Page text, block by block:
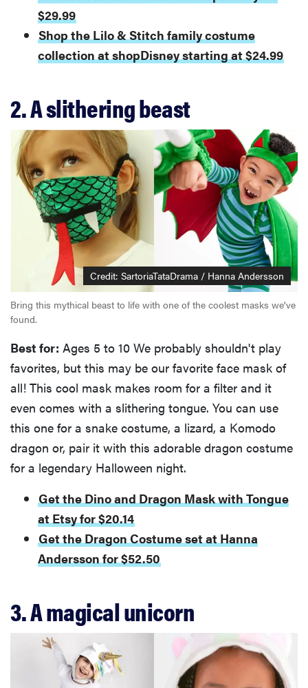
$29.99
Shop the Lilo & Stitch family costume
collection at shopDisney starting at $24.99
2. A slithering beast
Credit: SartoriaTataDrama / Hanna Andersson
Bring this mythical beast to life with one of the coolest masks we've
found.
Best for: Ages 5 to 10 We probably shouldn't play
favorites, but this may be our favorite face mask of
all! This cool mask makes room for a filter and it
even comes with a slithering tongue. You can use
this one for a snake costume, a lizard, a Komodo
dragon or, pair it with this adorable dragon costume
for a legendary Halloween night.
Get the Dino and Dragon Mask with Tongue
at Etsy for $20.14
Get the Dragon Costume set at Hanna
Andersson for $52.50
3. A magical unicorn